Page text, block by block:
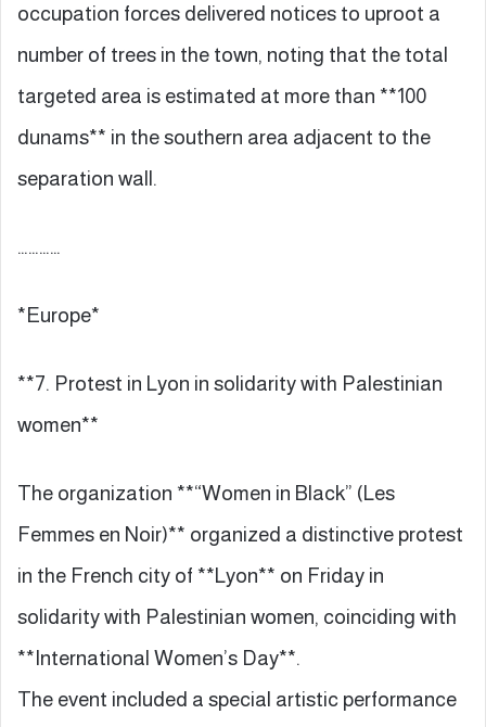
occupation forces delivered notices to uproot a
number of trees in the town, noting that the total
targeted area is estimated at more than **100
dunams** in the southern area adjacent to the
separation wall.
…………
*Europe*
**7. Protest in Lyon in solidarity with Palestinian
women**
The organization **“Women in Black” (Les
Femmes en Noir)** organized a distinctive protest
in the French city of **Lyon** on Friday in
solidarity with Palestinian women, coinciding with
**International Women’s Day**.
The event included a special artistic performance